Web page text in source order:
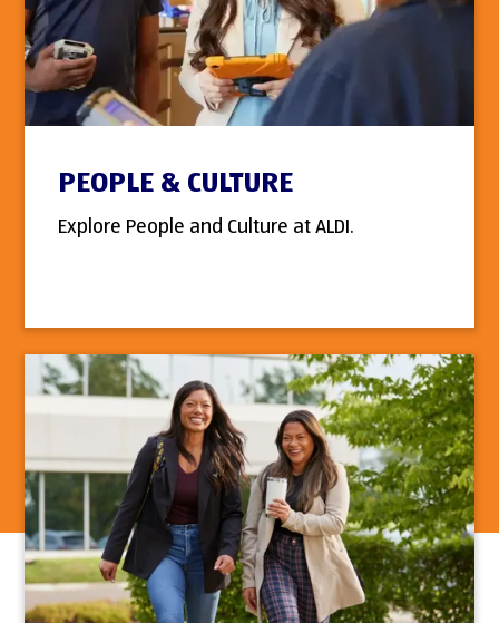
PEOPLE & CULTURE
Explore People and Culture at ALDI.